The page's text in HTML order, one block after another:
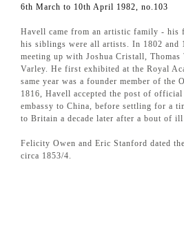
6th March to 10th April 1982, no.103
Havell came from an artistic family - his
his siblings were all artists. In 1802 and
meeting up with Joshua Cristall, Thomas
Varley. He first exhibited at the Royal
same year was a founder member of the
1816, Havell accepted the post of
embassy to China, before settling for a
to Britain a decade later after a bout of ill
Felicity Owen and Eric Stanford dated
circa 1853/4.